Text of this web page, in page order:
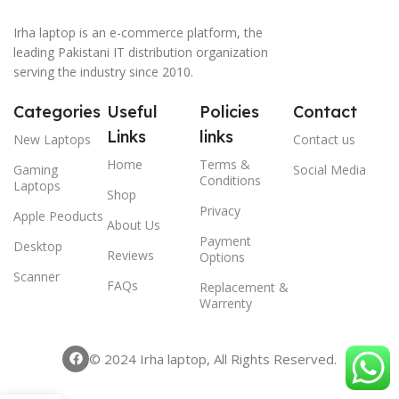
Irha laptop is an e-commerce platform, the
leading Pakistani IT distribution organization
serving the industry since 2010.
Categories
New Laptops
Gaming
Laptops
Apple Peoducts
Desktop
Scanner
Useful
Links
Home
Shop
About Us
Reviews
FAQs
Policies
links
Terms &
Conditions
Privacy
Payment
Options
Replacement &
Warrenty
Contact
Contact us
Social Media
© 2024 Irha laptop, All Rights Reserved.